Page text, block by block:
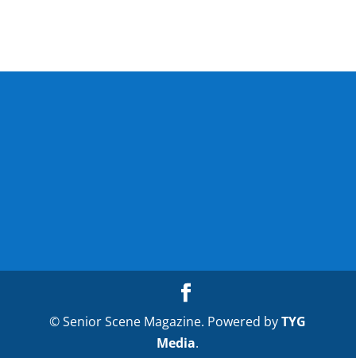
© Senior Scene Magazine. Powered byTYG
Media.